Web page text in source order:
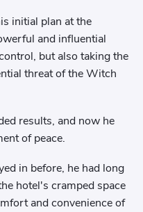
initial plan at the
and influential
but also taking the
threat of the Witch
results, and now he
of peace.
in before, he had long
hotel's cramped space
and convenience of